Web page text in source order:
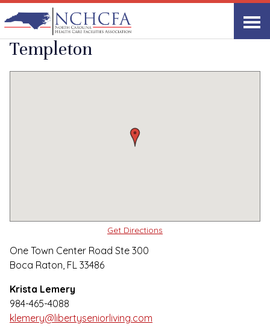
Quality Care Providers in North Carolina
Share Link
Swift Creek at
Templeton
Get Directions
One Town Center Road Ste 300
Boca Raton, FL 33486
Krista Lemery
984-465-4088
klemery@libertyseniorliving.com